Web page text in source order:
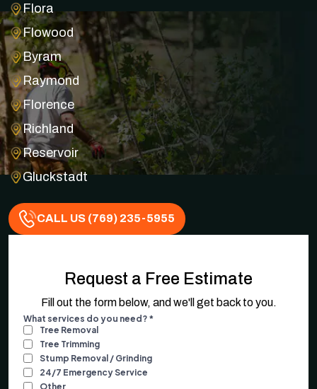
Flora
Flowood
Byram
Raymond
Florence
Richland
Reservoir
Gluckstadt
CALL US (769) 235-5955
Request a Free Estimate
Fill out the form below, and we'll get back to you.